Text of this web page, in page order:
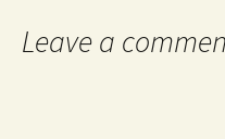
Leave a